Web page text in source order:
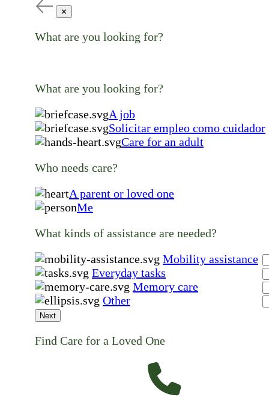
✕
What are you looking for?
What are you looking for?
A job
Solicitar empleo como cuidador
Care for an adult
Who needs care?
A parent or loved one
Me
What kinds of assistance are needed?
Mobility assistance
Everyday tasks
Memory care
Other
Next
Find Care for a Loved One